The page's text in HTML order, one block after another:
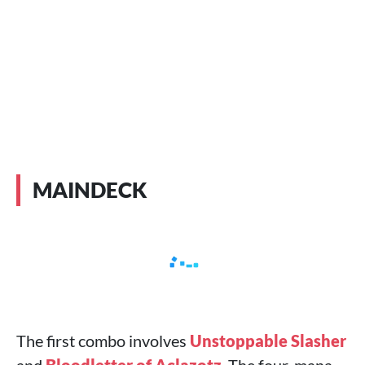
MAINDECK
The first combo involves Unstoppable Slasher